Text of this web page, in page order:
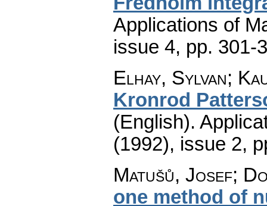
Applications of
issue 4, pp. 301-
Elhay, Sylvan;
Kronrod
(English).
(1992), issue 2,
Matušů, Josef;
one method of